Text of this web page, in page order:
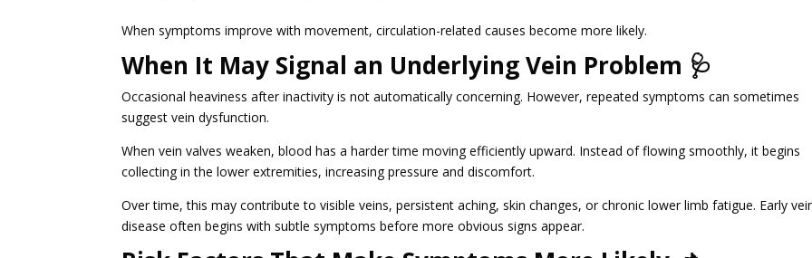
When symptoms improve with movement, circulation-related causes become more likely.
When It May Signal an Underlying Vein Problem 🩺
Occasional heaviness after inactivity is not automatically concerning. However, repeated symptoms can sometimes
suggest vein dysfunction.
When vein valves weaken, blood has a harder time moving efficiently upward. Instead of flowing smoothly, it begins
collecting in the lower extremities, increasing pressure and discomfort.
Over time, this may contribute to visible veins, persistent aching, skin changes, or chronic lower limb fatigue. Early
disease often begins with subtle symptoms before more obvious signs appear.